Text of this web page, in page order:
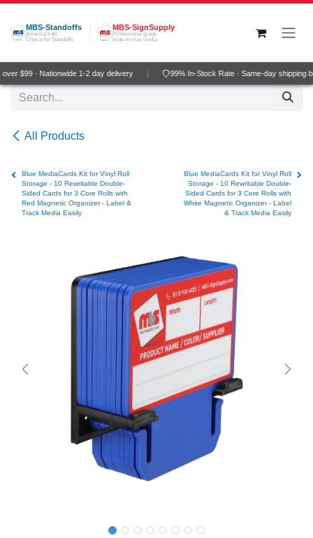
Skip to Content
MBS-Standoffs
America's #1
Choice for Standoffs
MBS-SignSupply
Professional grade
wide-format media
$99 · Nationwide 1-2 day delivery 99% In-Stock Rate · Same-day shipping
All Products
Blue MediaCards Kit for Vinyl Roll
Storage - 10 Rewritable Double-
Sided Cards for 3 Core Rolls with
Red Magnetic Organizer - Label &
Track Media Easily
Blue MediaCards Kit for Vinyl Roll
Storage - 10 Rewritable Double-
Sided Cards for 3 Core Rolls with
White Magnetic Organizer - Label
& Track Media Easily